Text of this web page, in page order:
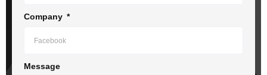
Company
Message